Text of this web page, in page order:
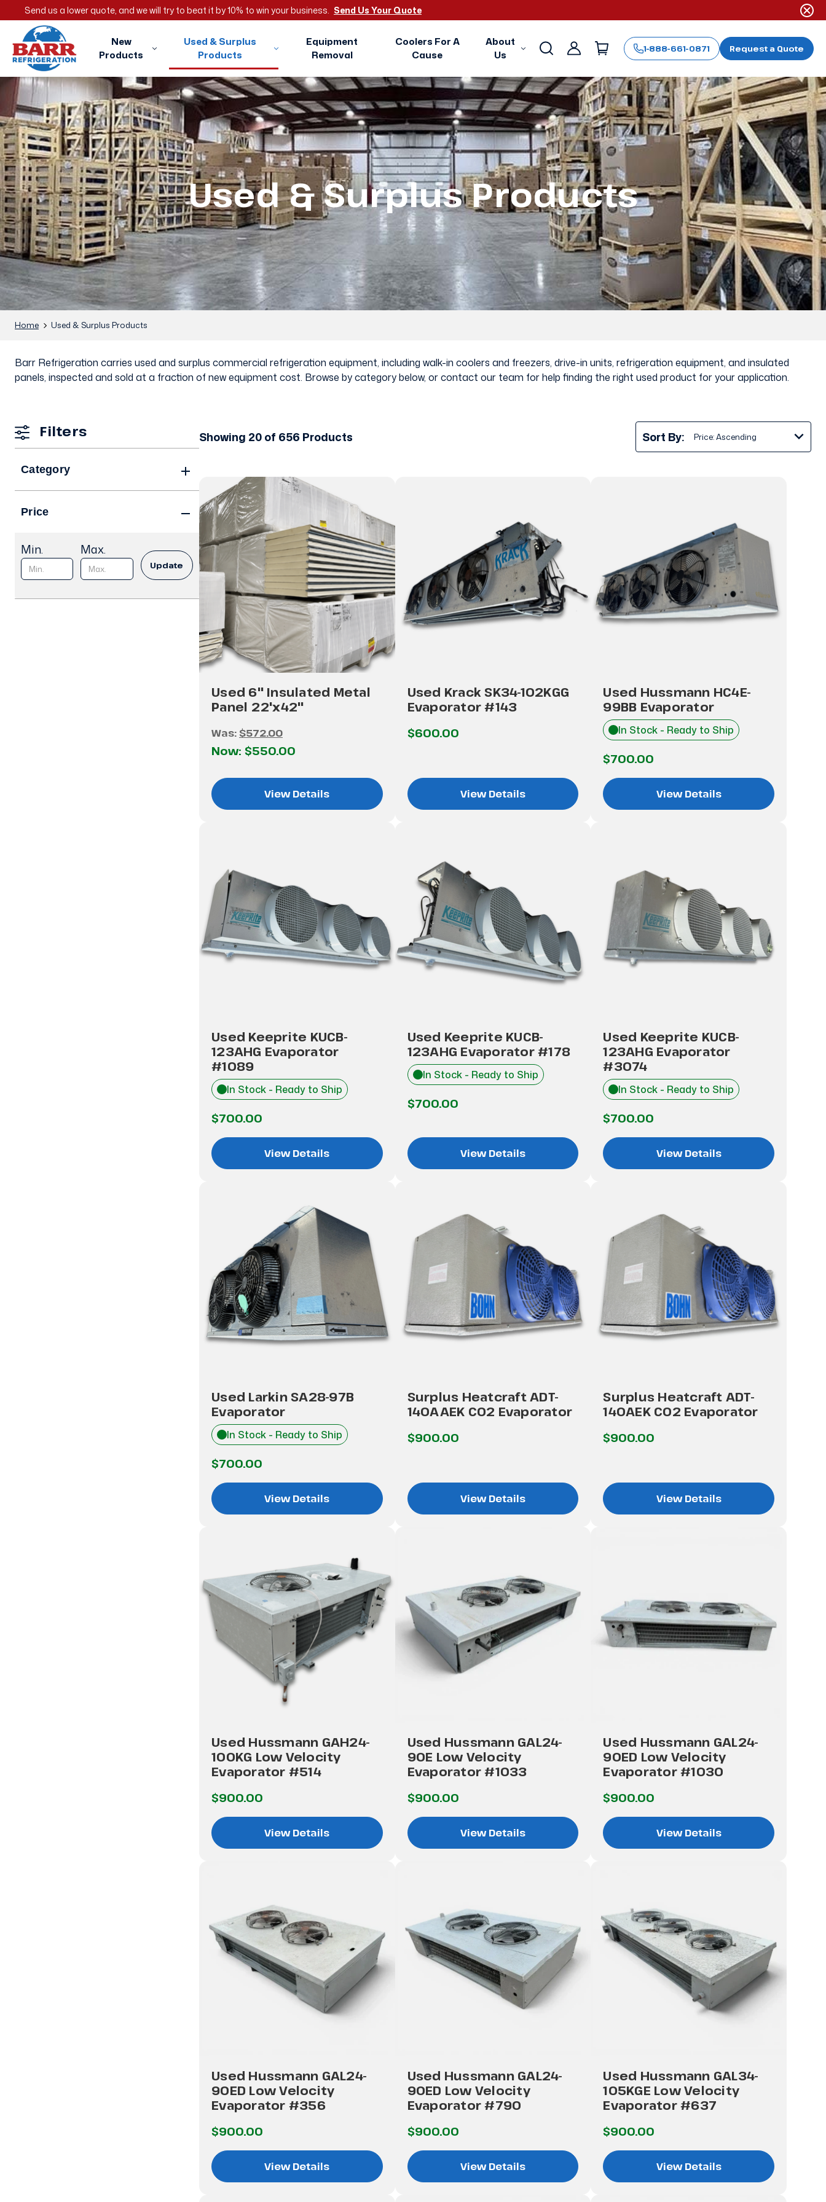
Send us a lower quote, and we will try to beat it by 10% to win your business. Send Us Your Quote
New
Products
Used & Surplus
Products
Equipment
Removal
Coolers For A
Cause
About
Us
Sign
1-888-661-0871 Request a Quote
Used & Surplus Products
Home Used & Surplus Products
Barr Refrigeration carries used and surplus commercial refrigeration equipment, including walk-in coolers and freezers, drive-in units, refrigeration equipment, and insulated
panels, inspected and sold at a fraction of new equipment cost. Browse by category below, or contact our team for help finding the right used product for your application.
Filters
Category
Price
Min. Max.
Update
Showing 20 of 656 Products Sort By:
Used 6" Insulated Metal
Panel 22'x42"
Was: $572.00
Now: $550.00
View Details
Used Krack SK34-102KGG
Evaporator #143
$600.00
View Details
Used Hussmann HC4E-
99BB Evaporator
In Stock - Ready to Ship
$700.00
View Details
Used Keeprite KUCB-
123AHG Evaporator
#1089
In Stock - Ready to Ship
$700.00
View Details
Used Keeprite KUCB-
123AHG Evaporator #178
In Stock - Ready to Ship
$700.00
View Details
Used Keeprite KUCB-
123AHG Evaporator
#3074
In Stock - Ready to Ship
$700.00
View Details
Used Larkin SA28-97B
Evaporator
In Stock - Ready to Ship
$700.00
View Details
Surplus Heatcraft ADT-
140AAEK CO2 Evaporator
$900.00
View Details
Surplus Heatcraft ADT-
140AEK CO2 Evaporator
$900.00
View Details
Used Hussmann GAH24-
100KG Low Velocity
Evaporator #514
$900.00
View Details
Used Hussmann GAL24-
90E Low Velocity
Evaporator #1033
$900.00
View Details
Used Hussmann GAL24-
90ED Low Velocity
Evaporator #1030
$900.00
View Details
Used Hussmann GAL24-
90ED Low Velocity
Evaporator #356
$900.00
View Details
Used Hussmann GAL24-
90ED Low Velocity
Evaporator #790
$900.00
View Details
Used Hussmann GAL34-
105KGE Low Velocity
Evaporator #637
$900.00
View Details